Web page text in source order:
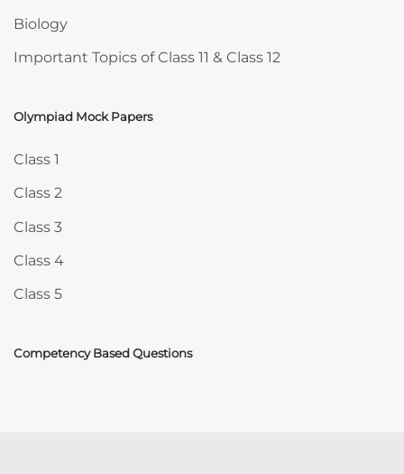
Biology
Important Topics of Class 11 & Class 12
Skip Olympiad Mock Papers
Olympiad Mock Papers
Class 1
Class 2
Class 3
Class 4
Class 5
Competency Based Questions